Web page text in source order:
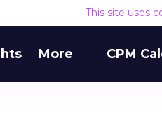
This site uses
More CPM